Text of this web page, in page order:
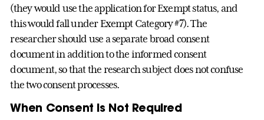
(they would use the application for Exempt status, and
this would fall under Exempt Category #7). The
researcher should use a separate broad consent
document in addition to the informed consent
document, so that the research subject does not confuse
the two consent processes.
When Consent is Not Required